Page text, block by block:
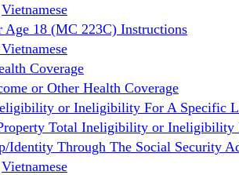
Vietnamese
18 (MC 223C) Instructions
Vietnamese
Coverage
or Other Health Coverage
or Ineligibility For A Specific
Total Ineligibility or
Through The Social Security
Vietnamese